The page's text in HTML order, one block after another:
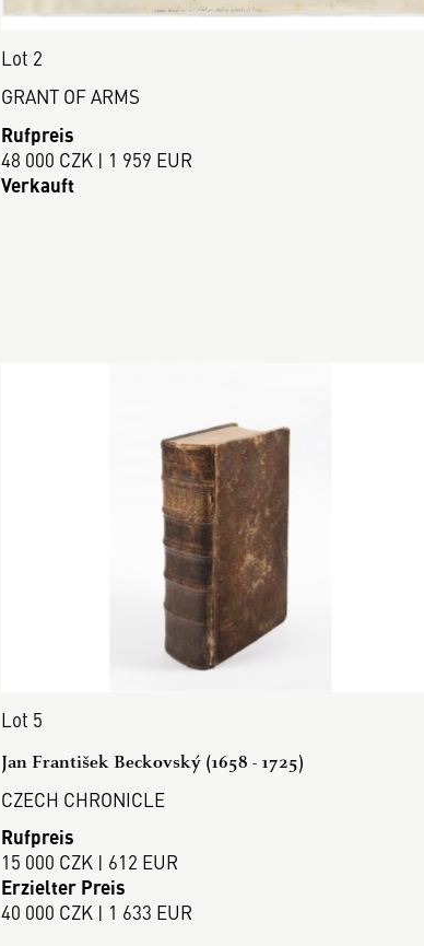
Lot 2
GRANT OF ARMS
Rufpreis
48 000 CZK | 1 959 EUR
Verkauft
Lot 5
Jan František Beckovský (1658 - 1725)
CZECH CHRONICLE
Rufpreis
15 000 CZK | 612 EUR
Erzielter Preis
40 000 CZK | 1 633 EUR